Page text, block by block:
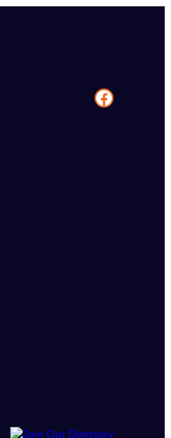
Facebook